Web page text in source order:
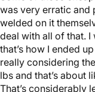
was very erratic and
welded on it
deal with all of that.
that’s how I ended
really considering
lbs and that’s about
That’s considerably